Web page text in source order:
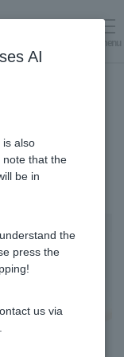
menu
(300g)
AI
is also
note that the
be in
the
press the
us via